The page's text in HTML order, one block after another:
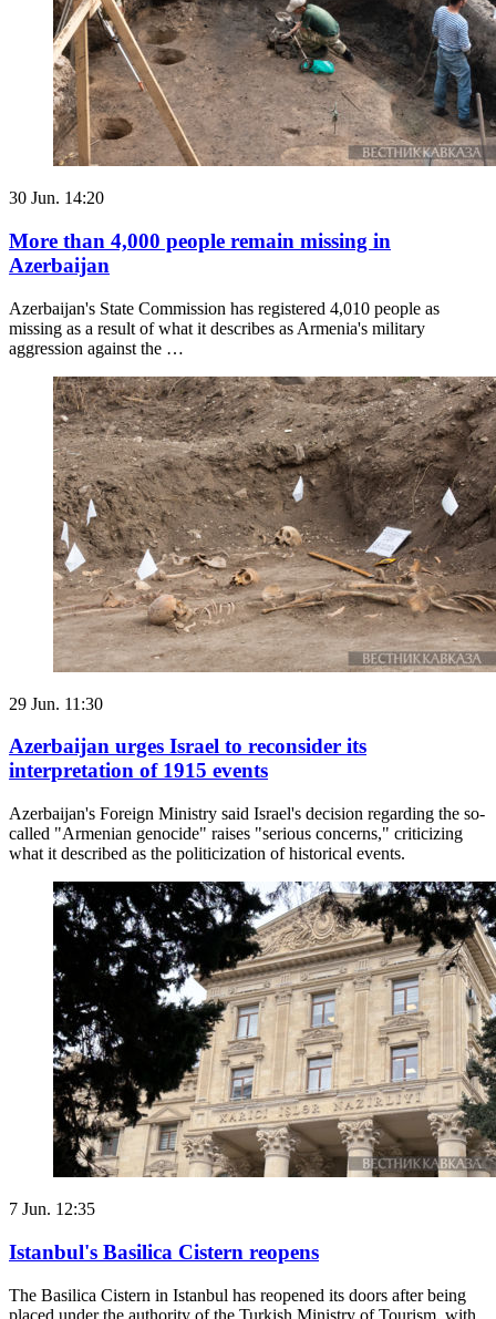
30 Jun. 14:20
More than 4,000 people remain missing in
Azerbaijan
Azerbaijan's State Commission has registered 4,010 people as
missing as a result of what it describes as Armenia's military
aggression against the …
29 Jun. 11:30
Azerbaijan urges Israel to reconsider its
interpretation of 1915 events
Azerbaijan's Foreign Ministry said Israel's decision regarding the so-
called "Armenian genocide" raises "serious concerns," criticizing
what it described as the politicization of historical events.
7 Jun. 12:35
Istanbul's Basilica Cistern reopens
The Basilica Cistern in Istanbul has reopened its doors after being
placed under the authority of the Turkish Ministry of Tourism, with